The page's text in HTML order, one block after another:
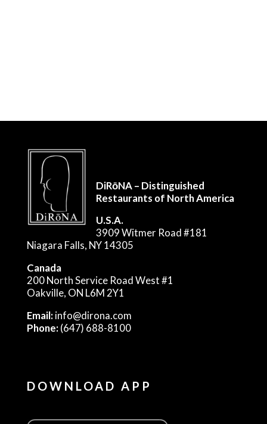
DiRōNA – Distinguished
Restaurants of North America
U.S.A.
3909 Witmer Road #181
Niagara Falls, NY 14305
Canada
200 North Service Road West #1
Oakville, ON L6M 2Y1
Email:info@dirona.com
Phone:(647) 688-8100
DOWNLOAD APP